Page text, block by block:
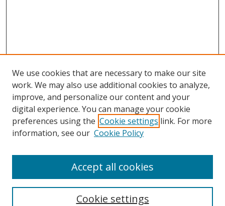
Browse
Collections
Disciplines
Enter search terms:
We use cookies that are necessary to make our site
work. We may also use additional cookies to analyze,
improve, and personalize our content and your
digital experience. You can manage your cookie
preferences using the Cookie settings link. For more
information, see our Cookie Policy
Cookie settings
Accept all cookies